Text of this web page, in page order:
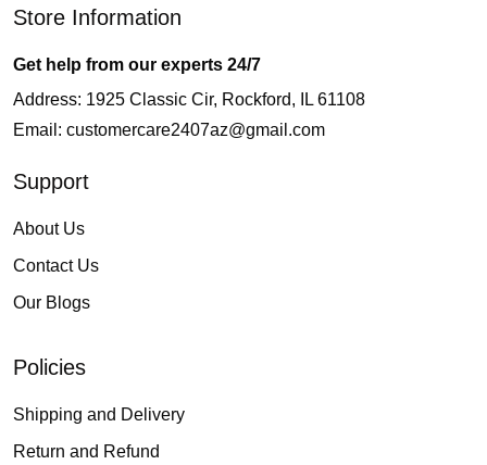
Store Information
Get help from our experts 24/7
Address: 1925 Classic Cir, Rockford, IL 61108
Email: customercare2407az@gmail.com
Support
About Us
Contact Us
Our Blogs
Policies
Shipping and Delivery
Return and Refund